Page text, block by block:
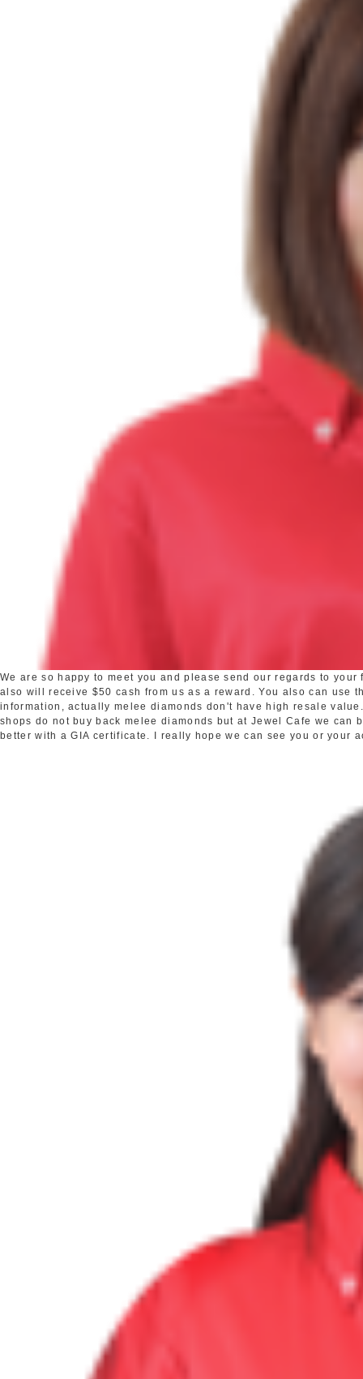
We are so happy to meet you and please send our regards to
also will receive $50 cash from us as a reward. You also can
information, actually melee diamonds don't have high resale
shops do not buy back melee diamonds but at Jewel Cafe we
better with a GIA certificate. I really hope we can see you or your